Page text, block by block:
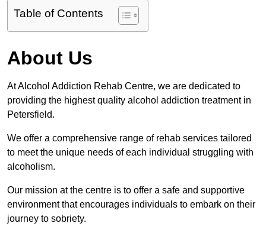
Table of Contents
About Us
At Alcohol Addiction Rehab Centre, we are dedicated to
providing the highest quality alcohol addiction treatment in
Petersfield.
We offer a comprehensive range of rehab services tailored
to meet the unique needs of each individual struggling with
alcoholism.
Our mission at the centre is to offer a safe and supportive
environment that encourages individuals to embark on their
journey to sobriety.